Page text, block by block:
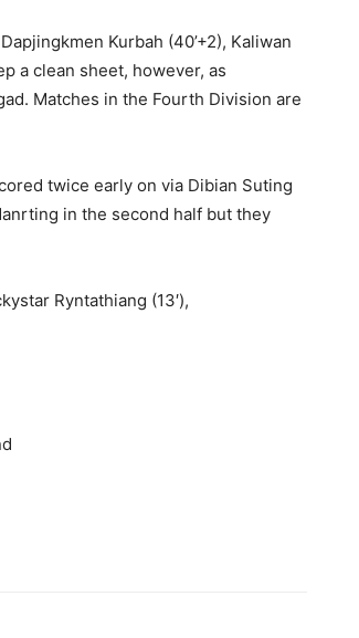
Kurbah (40’+2), Kaliwan
a clean sheet, however, as
Matches in the Fourth Division are
twice early on via Dibian Suting
in the second half but they
Ryntathiang (13′),